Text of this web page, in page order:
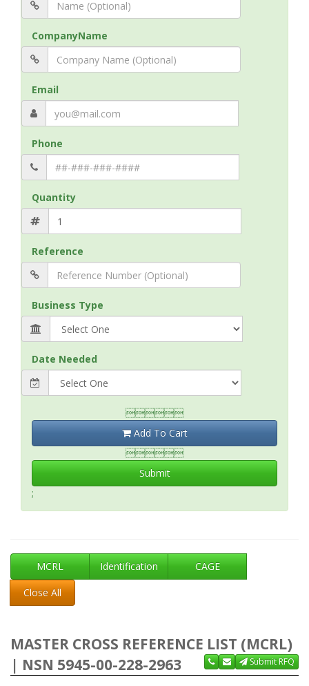
CompanyName
Email
Phone
Quantity
Reference
Business Type
Date Needed

Add To Cart

Submit
;
MCRL Identification
CAGE
Close All
MASTER CROSS REFERENCE LIST (MCRL)
| NSN 5945-00-228-2963
Submit RFQ